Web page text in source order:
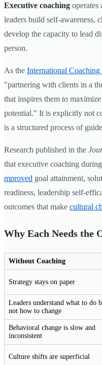
Executive coaching
leaders build self-awareness,
develop the capacity to lead
person.
As the International
"partnering with clients in a
that inspires them to
potential." It is explicitly not
is a structured process of
Research published in the
that executive coaching during
mproved goal attainment,
readiness, leadership self-
outcomes that make cultural
Why Each Needs the
Without Coaching
Strategy stays on paper
Leaders understand what to do
not how to change
Behavioral change is slow and
inconsistent
Culture shifts are superficial